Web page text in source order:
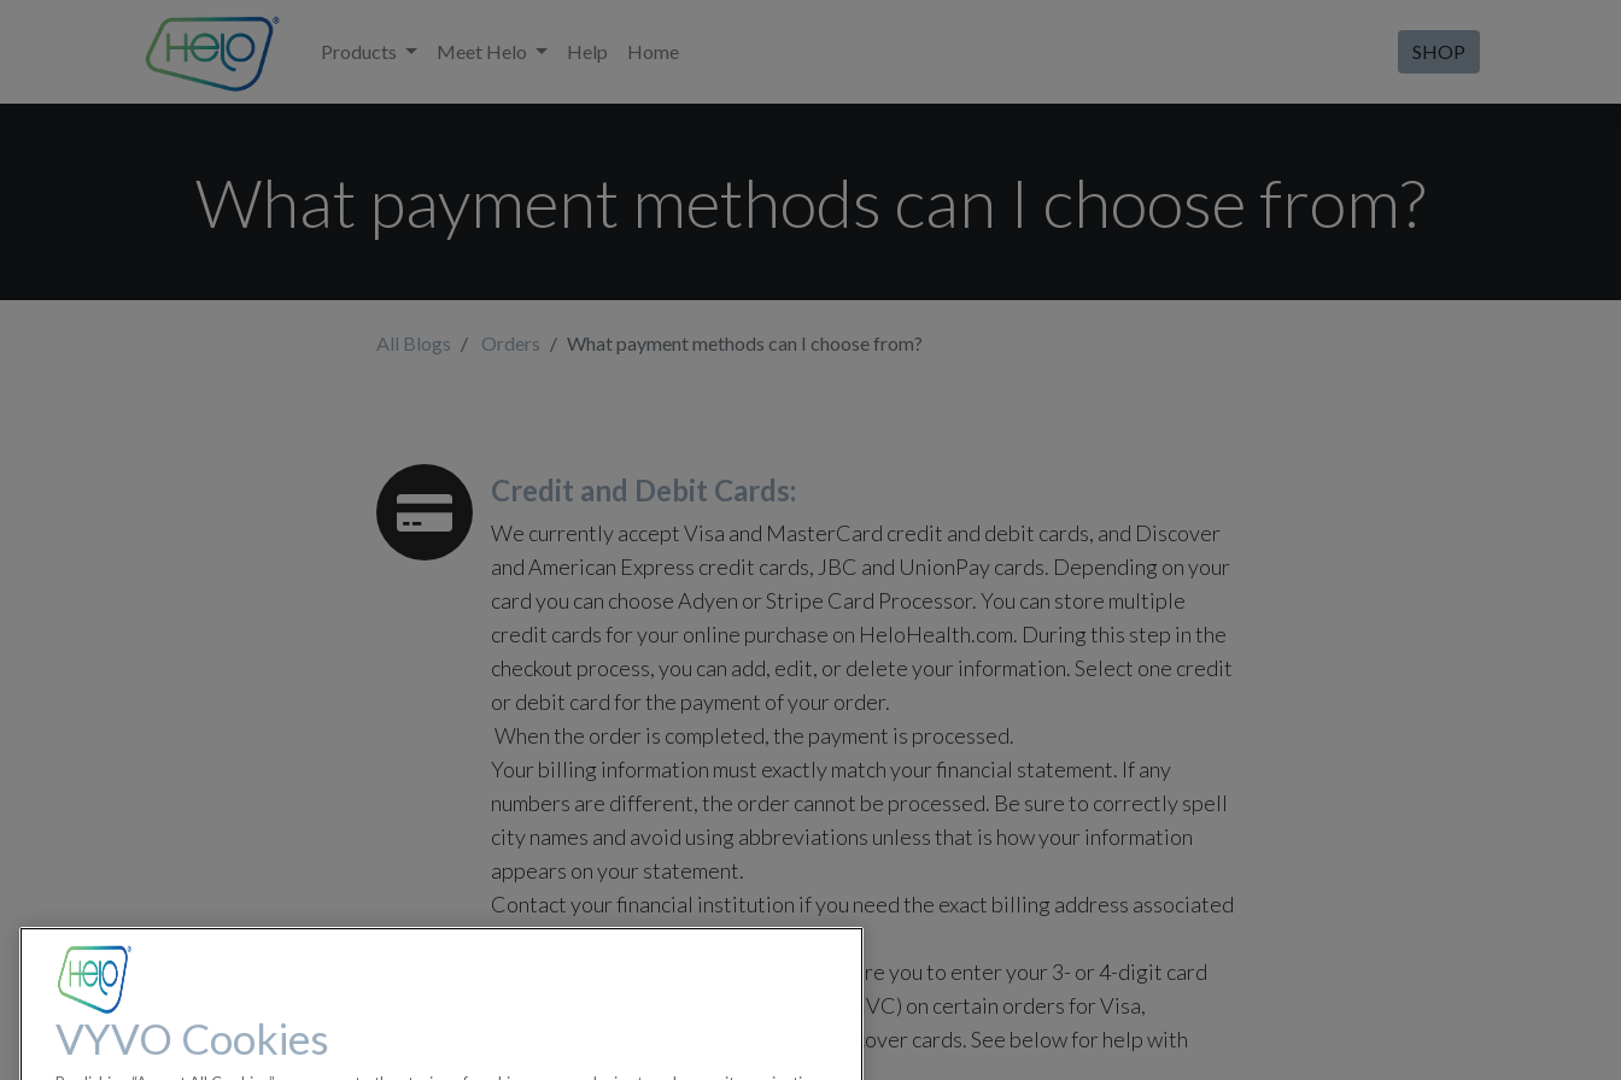
Products Meet Helo Help Home SHOP
What payment methods can I choose from?
All Blogs Orders What payment methods can I choose from?
Credit and Debit Cards:
We currently accept Visa and MasterCard credit and debit cards, and Discover
and American Express credit cards, JBC and UnionPay cards. Depending on your
card you can choose Adyen or Stripe Card Processor. You can store multiple
credit cards for your online purchase on HeloHealth.com. During this step in the
checkout process, you can add, edit, or delete your information. Select one credit
or debit card for the payment of your order.
When the order is completed, the payment is processed.
Your billing information must exactly match your financial statement. If any
numbers are different, the order cannot be processed. Be sure to correctly spell
city names and avoid using abbreviations unless that is how your information
appears on your statement.
Contact your financial institution if you need the exact billing address associated
with your credit or debit card.
For your security, Helo Health may require you to enter your 3- or 4-digit card
identification number (CID/CVN/CVV/CVC) on certain orders for Visa,
Mastercard, American Express, and Discover cards. See below for help with
credit card identification numbers.
VYVO Cookies